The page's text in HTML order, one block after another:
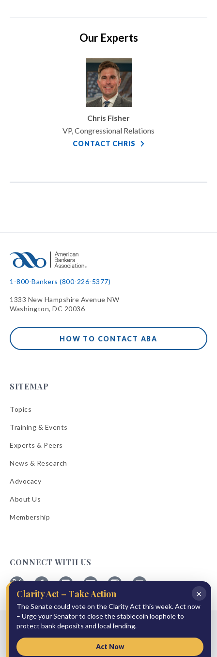
Our Experts
Chris Fisher
VP, Congressional Relations
CONTACT CHRIS
1-800-Bankers (800-226-5377)
1333 New Hampshire Avenue NW
Washington, DC 20036
HOW TO CONTACT ABA
SITEMAP
Topics
Training & Events
Experts & Peers
News & Research
Advocacy
About Us
Membership
CONNECT WITH US
Follow
ABA
on
Follow
ABA
on
Facebook
Follow
ABA
on
Linkedin
Follow
ABA
on
YouTube
Follow
ABA
on
Instagram
ABA
on
Email
© 2026 American Bankers Association
Privacy Policy
Terms of Service
Accessibility Statement
Press Room
Site Sponsor
×
Clarity Act – Take Action
The Senate could vote on the Clarity Act this week. Act now
– Urge your Senator to close the stablecoin loophole to
protect bank deposits and local lending.
Act Now